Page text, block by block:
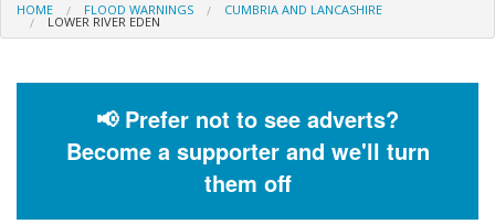
Log In
Help and Information
HOME FLOOD WARNINGS CUMBRIA AND LANCASHIRE
LOWER RIVER EDEN
📢 Prefer not to see adverts?
Become a supporter and we'll turn
them off